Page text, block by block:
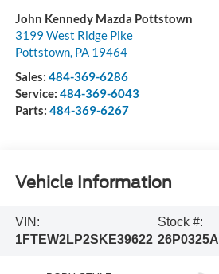
John Kennedy Mazda Pottstown
3199 West Ridge Pike
Pottstown, PA 19464
Sales: 484-369-6286
Service: 484-369-6043
Parts: 484-369-6267
Vehicle Information
VIN:
1FTEW2LP2SKE39622
Stock #:
26P0325A